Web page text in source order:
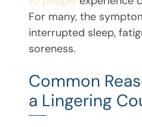
For many, the
interrupted sleep,
soreness.
Common
a Lingering